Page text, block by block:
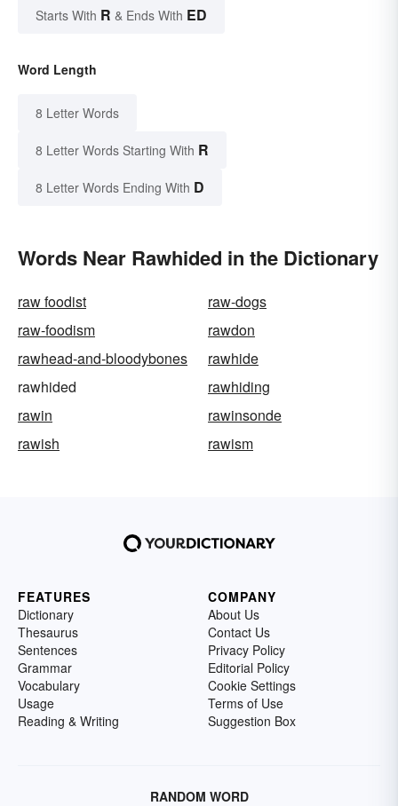
Starts With R & Ends With ED
Word Length
8 Letter Words
8 Letter Words Starting With R
8 Letter Words Ending With D
Words Near Rawhided in the Dictionary
raw foodist
raw-dogs
raw-foodism
rawdon
rawhead-and-bloodybones
rawhide
rawhided
rawhiding
rawin
rawinsonde
rawish
rawism
FEATURES
Dictionary
Thesaurus
Sentences
Grammar
Vocabulary
Usage
Reading & Writing
COMPANY
About Us
Contact Us
Privacy Policy
Editorial Policy
Cookie Settings
Terms of Use
Suggestion Box
RANDOM WORD